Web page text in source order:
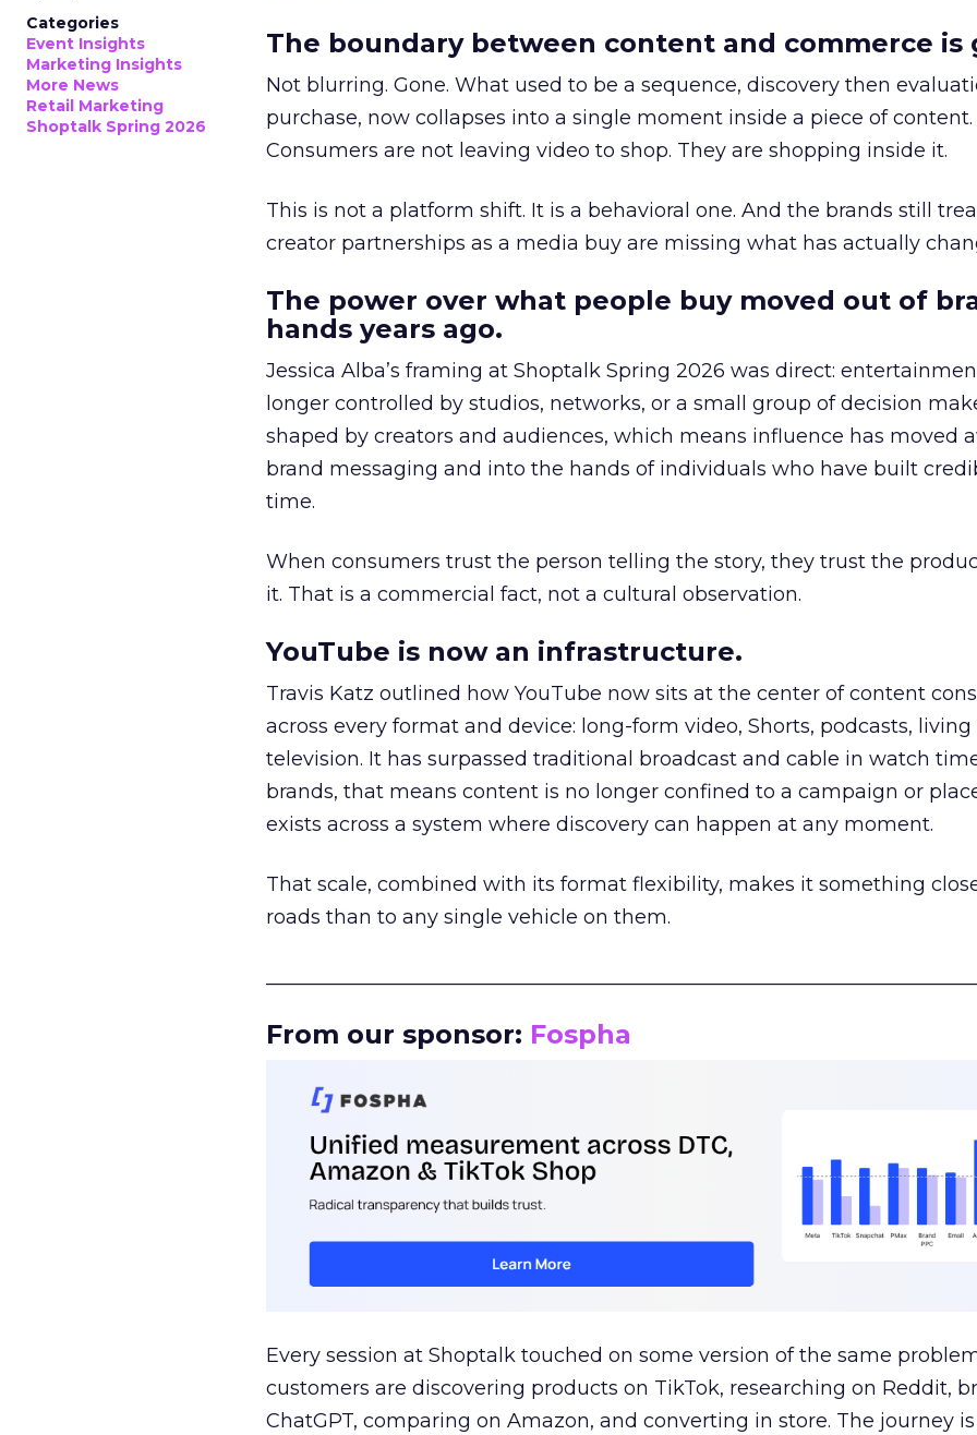
Categories
Event Insights
Marketing Insights
More News
Retail Marketing
Shoptalk Spring 2026
The boundary between content and commerce is
Not blurring. Gone. What used to be a sequence, discovery then
purchase, now collapses into a single moment inside a piece of content.
Consumers are not leaving video to shop. They are shopping inside it.
This is not a platform shift. It is a behavioral one. And the brands still
creator partnerships as a media buy are missing what has actually
The power over what people buy moved out of
hands years ago.
Jessica Alba’s framing at Shoptalk Spring 2026 was direct:
longer controlled by studios, networks, or a small group of decision
shaped by creators and audiences, which means influence has moved
brand messaging and into the hands of individuals who have built
time.
When consumers trust the person telling the story, they trust the
it. That is a commercial fact, not a cultural observation.
YouTube is now an infrastructure.
Travis Katz outlined how YouTube now sits at the center of content
across every format and device: long-form video, Shorts, podcasts, living
television. It has surpassed traditional broadcast and cable in watch
brands, that means content is no longer confined to a campaign or
exists across a system where discovery can happen at any moment.
That scale, combined with its format flexibility, makes it something
roads than to any single vehicle on them.
From our sponsor: Fospha
Every session at Shoptalk touched on some version of the same
customers are discovering products on TikTok, researching on Reddit,
ChatGPT, comparing on Amazon, and converting in store. The journey